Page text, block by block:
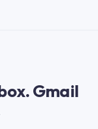
Gmail